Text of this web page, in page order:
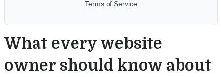
What every website
owner should know about